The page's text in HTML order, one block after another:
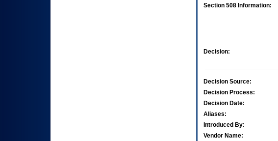
Section 508 Information:
Decision:
Decision Source:
Decision Process:
Decision Date:
Aliases:
Introduced By:
Vendor Name: